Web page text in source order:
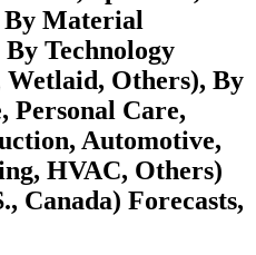
Material
Technology
Others), By
Personal Care,
Automotive,
HVAC, Others)
Canada) Forecasts,